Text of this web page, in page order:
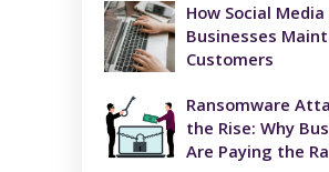
How Social Media
Businesses
Customers
Ransomware
the Rise: Why
Are Paying the